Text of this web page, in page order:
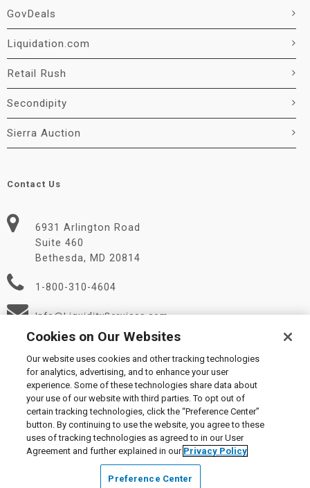
GovDeals
Liquidation.com
Retail Rush
Secondipity
Sierra Auction
Contact Us
6931 Arlington Road
Suite 460
Bethesda, MD 20814
1-800-310-4604
Info@LiquidityServices.com
© 2026 Liquidity Services, Inc.
Supplier Code of Conduct|Privacy Policy|User Agreement
Manage Cookies
Cookies on Our Websites
Our website uses cookies and other tracking technologies
for analytics, advertising, and to enhance your user
experience. Some of these technologies share data about
your use of our website with third parties. To opt out of
certain tracking technologies, click the “Preference Center”
button. By continuing to use the website, you agree to these
uses of tracking technologies as agreed to in our User
Agreement and further explained in our Privacy Policy
Preference Center